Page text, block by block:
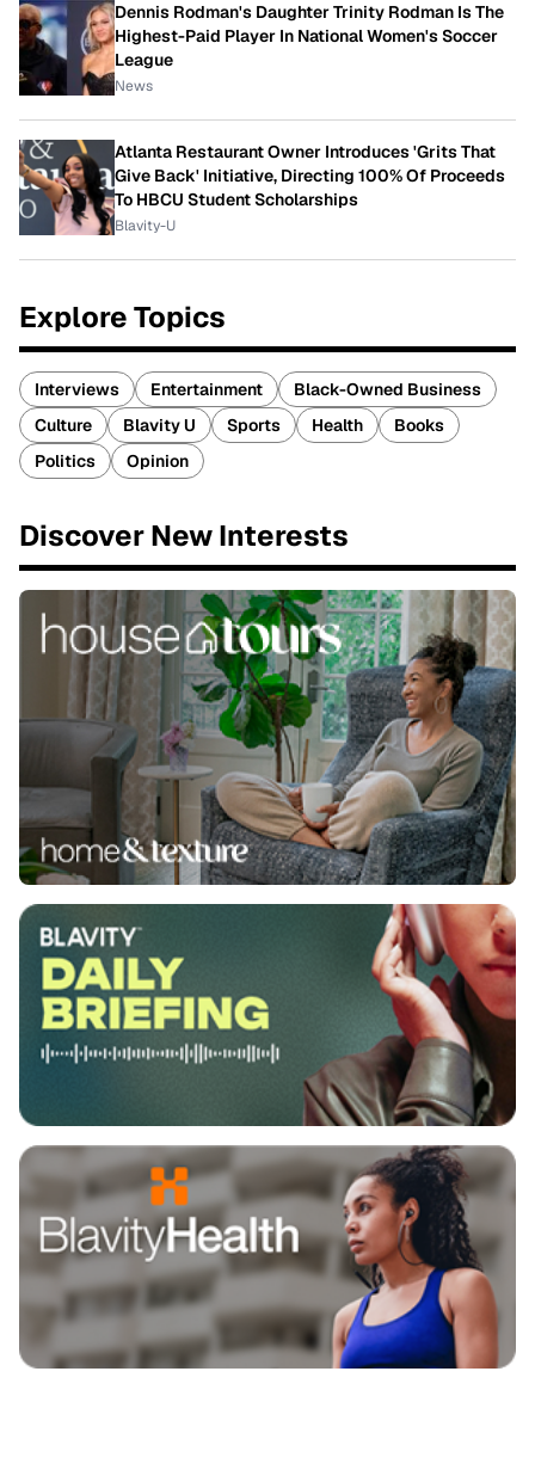
Dennis Rodman's Daughter Trinity Rodman Is The
Highest-Paid Player In National Women's Soccer
League
News
Atlanta Restaurant Owner Introduces 'Grits That
Give Back' Initiative, Directing 100% Of Proceeds
To HBCU Student Scholarships
Blavity-U
Explore Topics
Interviews Entertainment
Black-Owned Business
Culture
Blavity U Sports Health
Books
Politics
Opinion
Discover New Interests